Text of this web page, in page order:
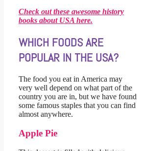
Check out these awesome history
books about USA here.
WHICH FOODS ARE
POPULAR IN THE USA?
The food you eat in America may
very well depend on what part of the
country you are in, but we have found
some famous staples that you can find
almost anywhere.
Apple Pie